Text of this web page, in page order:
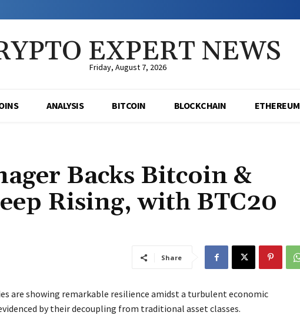
EXPERT NEWS
Friday, August 7, 2026
ANALYSIS BITCOIN BLOCKCHAIN ETHEREUM
Backs Bitcoin &
Rising, with BTC20
Share
are showing remarkable resilience amidst a turbulent economic
by their decoupling from traditional asset classes.